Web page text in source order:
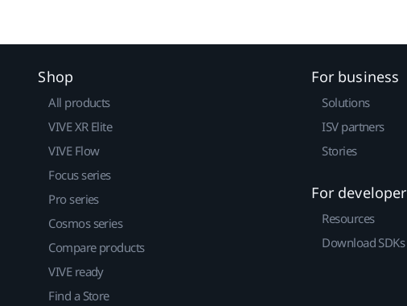
Shop
All products
VIVE XR Elite
VIVE Flow
Focus series
Pro series
Cosmos series
Compare products
VIVE ready
Find a Store
For business
Solutions
ISV partners
Stories
For developer
Resources
Download SDKs